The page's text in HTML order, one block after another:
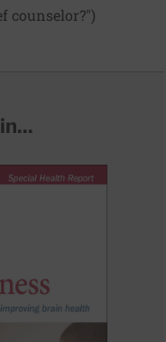
counselor?")